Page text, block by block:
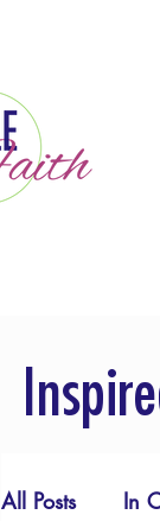
All Posts In